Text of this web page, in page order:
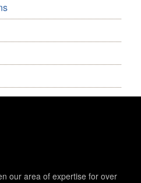
our area of expertise for over